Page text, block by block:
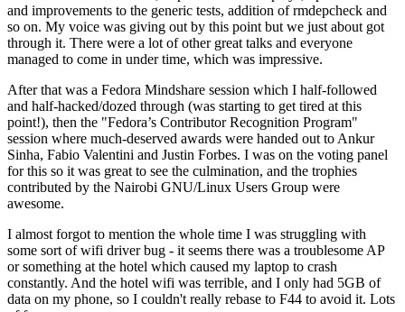
and improvements to the generic tests, addition of rmdepcheck and
so on. My voice was giving out by this point but we just about got
through it. There were a lot of other great talks and everyone
managed to come in under time, which was impressive.
After that was a Fedora Mindshare session which I half-followed
and half-hacked/dozed through (was starting to get tired at this
point!), then the "Fedora’s Contributor Recognition Program"
session where much-deserved awards were handed out to Ankur
Sinha, Fabio Valentini and Justin Forbes. I was on the voting panel
for this so it was great to see the culmination, and the trophies
contributed by the Nairobi GNU/Linux Users Group were
awesome.
I almost forgot to mention the whole time I was struggling with
some sort of wifi driver bug - it seems there was a troublesome AP
or something at the hotel which caused my laptop to crash
constantly. And the hotel wifi was terrible, and I only had 5GB of
data on my phone, so I couldn't really rebase to F44 to avoid it. Lots